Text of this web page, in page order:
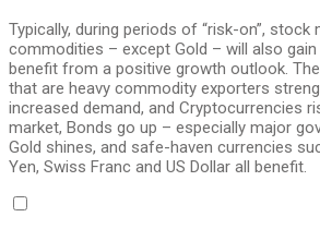
Typically, during periods of “risk-on”,
commodities – except Gold – will also gain
benefit from a positive growth outlook.
that are heavy commodity exporters
increased demand, and Cryptocurrencies
market, Bonds go up – especially major
Gold shines, and safe-haven currencies
Yen, Swiss Franc and US Dollar all benefit.